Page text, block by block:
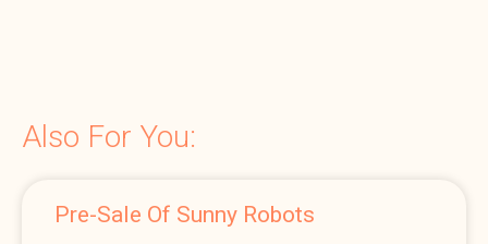
Also For You:
Pre-Sale Of Sunny Robots